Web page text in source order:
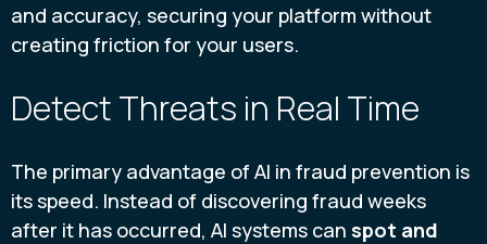
and accuracy, securing your platform without
creating friction for your users.
Detect Threats in Real Time
The primary advantage of AI in fraud prevention is
its speed. Instead of discovering fraud weeks
after it has occurred, AI systems can spot and